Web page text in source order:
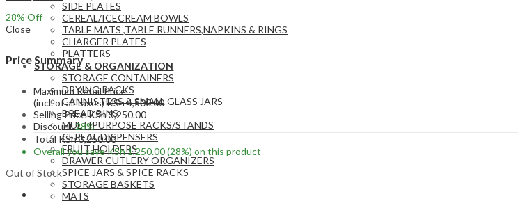
SIDE PLATES
CEREAL/ICECREAM BOWLS
TABLE MATS ,TABLE RUNNERS,NAPKINS & RINGS
CHARGER PLATES
PLATTERS
STORAGE & ORGANIZATION
STORAGE CONTAINERS
DRYING RACKS
CANNISTERS & SMALL GLASS JARS
BREAD BINS
MULTIPURPOSE RACKS/STANDS
CEREAL DISPENSERS
FRUIT HOLDERS
DRAWER CUTLERY ORGANIZERS
SPICE JARS & SPICE RACKS
STORAGE BASKETS
MATS
28% Off
Close
Price Summary
Maximum Retail Price
(incl. of all taxes)KSh4,500.00
Selling PriceKSh3,250.00
Discount28%
Total KSh3,250.00
Overall you saveKSh1,250.00(28%) on this product
Out of Stock